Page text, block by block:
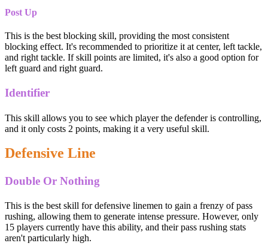
Post Up
This is the best blocking skill, providing the most consistent
blocking effect. It's recommended to prioritize it at center, left tackle,
and right tackle. If skill points are limited, it's also a good option for
left guard and right guard.
Identifier
This skill allows you to see which player the defender is controlling,
and it only costs 2 points, making it a very useful skill.
Defensive Line
Double Or Nothing
This is the best skill for defensive linemen to gain a frenzy of pass
rushing, allowing them to generate intense pressure. However, only
15 players currently have this ability, and their pass rushing stats
aren't particularly high.